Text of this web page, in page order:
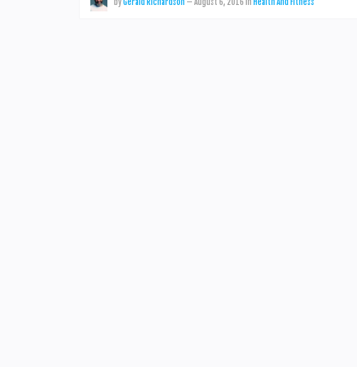
byGerald Richardson — August 6, 2016 in Health And Fitness